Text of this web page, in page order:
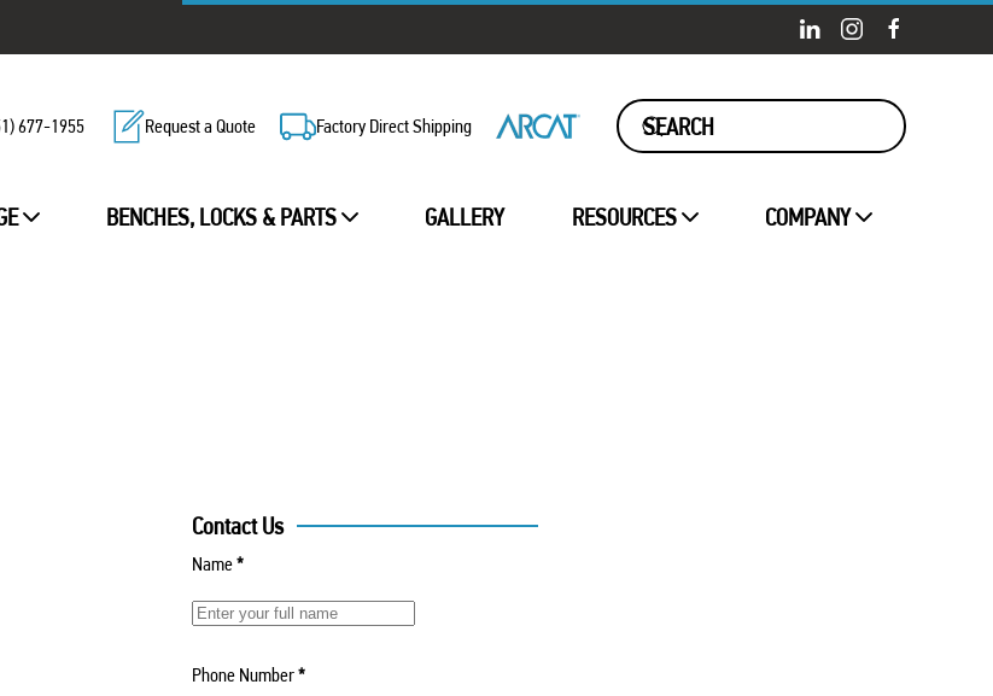
677-1955 Request a Quote Factory Direct Shipping
BENCHES, LOCKS & PARTS GALLERY RESOURCES COMPANY
Contact Us
Name*
Phone Number*